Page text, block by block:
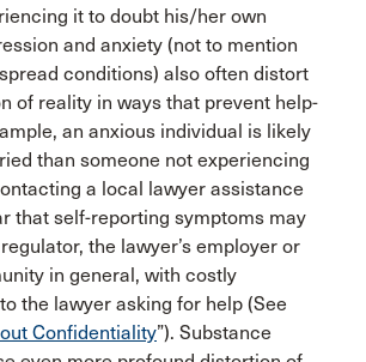
it to doubt his/her own
and anxiety (not to mention
conditions) also often distort
of reality in ways that prevent help-
an anxious individual is likely
than someone not experiencing
a local lawyer assistance
that self-reporting symptoms may
the lawyer’s employer or
in general, with costly
the lawyer asking for help (See
Confidentiality”). Substance